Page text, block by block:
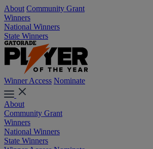
About Community Grant
Winners
National Winners
State Winners
Winner Access Nominate
About
Community Grant
Winners
National Winners
State Winners